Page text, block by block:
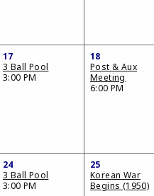
17
3 Ball Pool
3:00 PM
18
Post & Aux
Meeting
6:00 PM
24
3 Ball Pool
3:00 PM
25
Korean War
Begins (1950)